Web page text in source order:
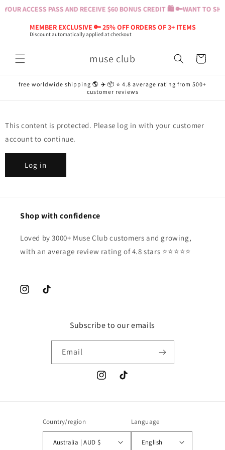
YOUR ACCESS PASS AND RECEIVE $60 BONUS CREDIT 🛍️ 🔑WANT TO
MEMBER EXCLUSIVE 🔑 25% OFF ORDERS OF 3+ ITEMS
Discount automatically applied at checkout
Skip to
muse club Cart
free worldwide shipping 🌎 ✈️ 📦 ⭐️ 4.8 average rating from 500+
customer reviews
This content is protected. Please log in with your customer
account to continue.
Log in
Shop with confidence
Loved by 3000+ Muse Club customers and growing,
with an average review rating of 4.8 stars ⭐️⭐️⭐️⭐️⭐️
InstagramTikTok
Subscribe to our emails
Email
InstagramTikTok
Country/region
Australia | AUD $
Language
English